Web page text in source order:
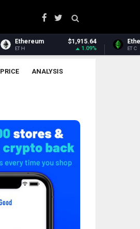
Ethereum Classic $6.45
-0.42%
PRICE ANALYSIS